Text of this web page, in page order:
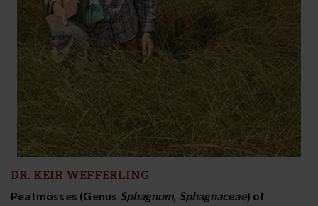
DR. KEIR WEFFERLING
Peatmosses (Genus Sphagnum, Sphagnaceae) of